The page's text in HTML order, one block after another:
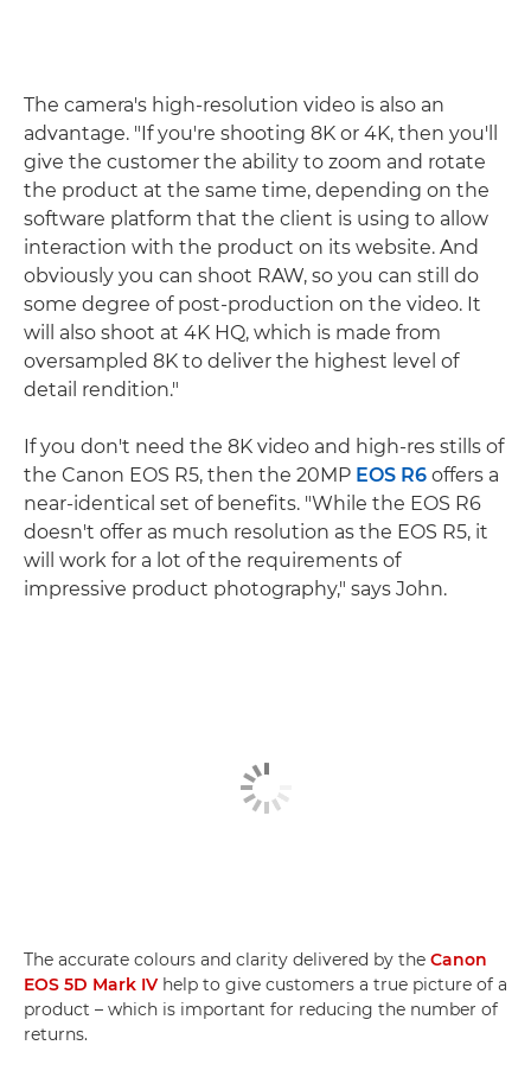
The camera's high-resolution video is also an
advantage. "If you're shooting 8K or 4K, then you'll
give the customer the ability to zoom and rotate
the product at the same time, depending on the
software platform that the client is using to allow
interaction with the product on its website. And
obviously you can shoot RAW, so you can still do
some degree of post-production on the video. It
will also shoot at 4K HQ, which is made from
oversampled 8K to deliver the highest level of
detail rendition."
If you don't need the 8K video and high-res stills of
the Canon EOS R5, then the 20MP EOS R6 offers a
near-identical set of benefits. "While the EOS R6
doesn't offer as much resolution as the EOS R5, it
will work for a lot of the requirements of
impressive product photography," says John.
The accurate colours and clarity delivered by the Canon
EOS 5D Mark IV help to give customers a true picture of a
product – which is important for reducing the number of
returns.